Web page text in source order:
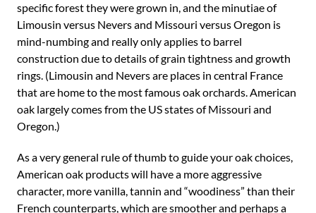
specific forest they were grown in, and the minutiae of
Limousin versus Nevers and Missouri versus Oregon is
mind-numbing and really only applies to barrel
construction due to details of grain tightness and growth
rings. (Limousin and Nevers are places in central France
that are home to the most famous oak orchards. American
oak largely comes from the US states of Missouri and
Oregon.)
As a very general rule of thumb to guide your oak choices,
American oak products will have a more aggressive
character, more vanilla, tannin and “woodiness” than their
French counterparts, which are smoother and perhaps a